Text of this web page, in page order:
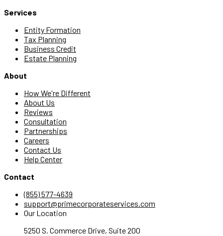
Services
Entity Formation
Tax Planning
Business Credit
Estate Planning
About
How We're Different
About Us
Reviews
Consultation
Partnerships
Careers
Contact Us
Help Center
Contact
(855) 577-4639
support@primecorporateservices.com
Our Location
5250 S. Commerce Drive, Suite 200